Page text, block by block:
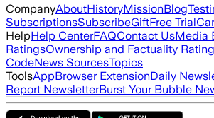
CompanyAboutHistoryMissionBlog
SubscriptionsSubscribeGiftFree Trial
HelpHelp CenterFAQContact UsMedia
RatingsOwnership and Factuality
CodeNews SourcesTopics
ToolsAppBrowser ExtensionDaily
Report NewsletterBurst Your Bubble